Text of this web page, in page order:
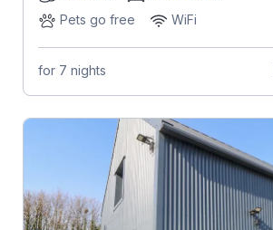
Pets go free
WiFi
for 7 nights